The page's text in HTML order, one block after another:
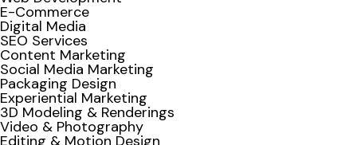
E-Commerce
Digital Media
SEO Services
Content Marketing
Social Media Marketing
Packaging Design
Experiential Marketing
3D Modeling & Renderings
Video & Photography
Editing & Motion Design